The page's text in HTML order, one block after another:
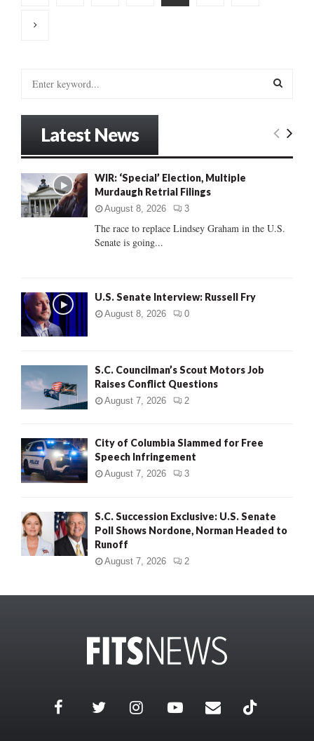
o
r
:
E
C
Latest News
WIR: ‘Special’ Election, Multiple
Murdaugh Retrial Filings
August 8, 2026 3
The race to replace Lindsey Graham in the U.S.
Senate is going...
U.S. Senate Interview: Russell Fry
August 8, 2026 0
S.C. Councilman’s Scout Motors Job
Raises Conflict Questions
August 7, 2026 2
City of Columbia Slammed for Free
Speech Infringement
August 7, 2026 3
S.C. Succession Exclusive: U.S. Senate
Poll Shows Nordone, Norman Headed to
Runoff
August 7, 2026 2